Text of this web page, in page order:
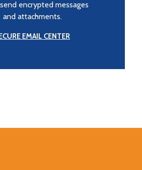
encrypted messages
and attachments.
EMAIL CENTER